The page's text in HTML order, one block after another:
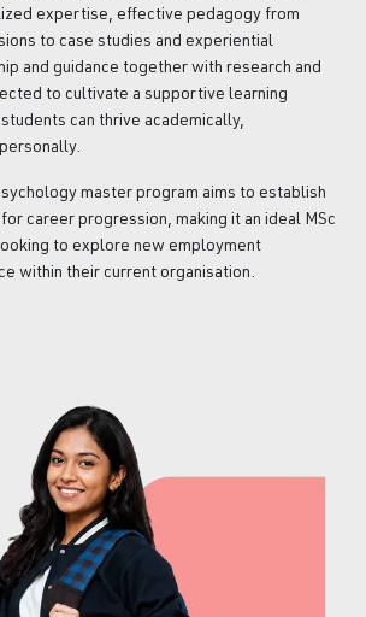
expertise, effective pedagogy from
to case studies and experiential
and guidance together with research and
to cultivate a supportive learning
can thrive academically,
master program aims to establish
career progression, making it an ideal MSc
to explore new employment
within their current organisation.